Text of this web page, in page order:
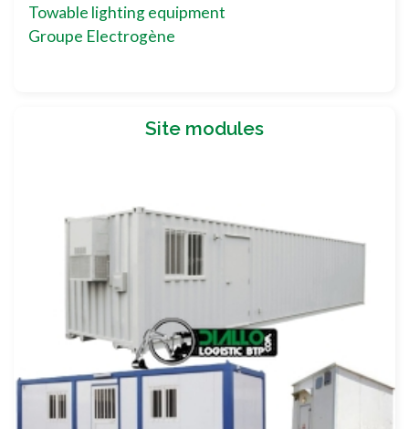
Towable lighting equipment
Groupe Electrogène
Site modules